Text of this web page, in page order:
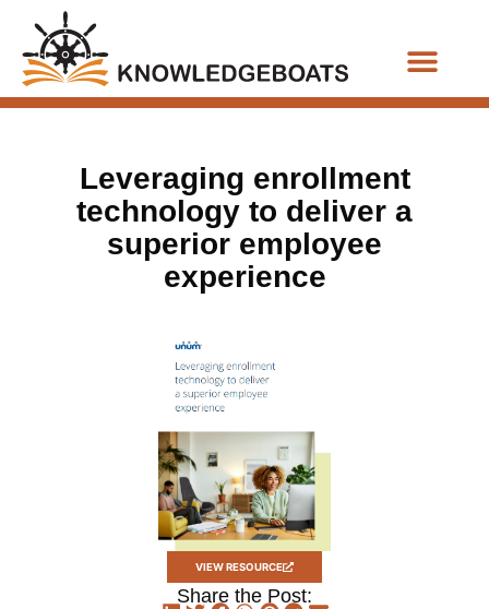
Leveraging enrollment
technology to deliver a
superior employee
experience
VIEW RESOURCE
Share the Post: